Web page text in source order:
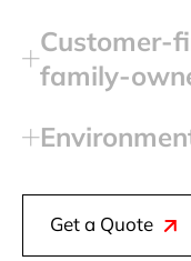
Get a Quote